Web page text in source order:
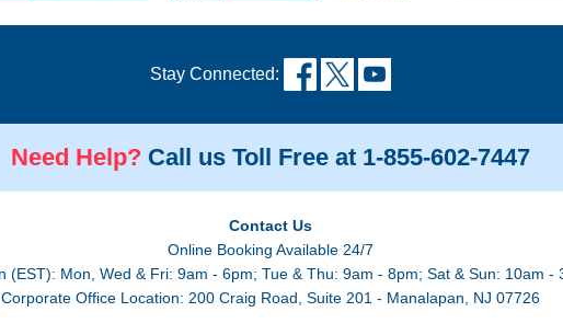
Stay Connected:
Need Help? Call us Toll Free at 1-855-602-7447
Contact Us
Online Booking Available 24/7
(EST): Mon, Wed & Fri: 9am - 6pm; Tue & Thu: 9am - 8pm; Sat & Sun: 10am -
Corporate Office Location: 200 Craig Road, Suite 201 - Manalapan, NJ 07726